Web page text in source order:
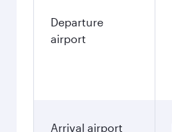
Departure
airport
Arrival airport